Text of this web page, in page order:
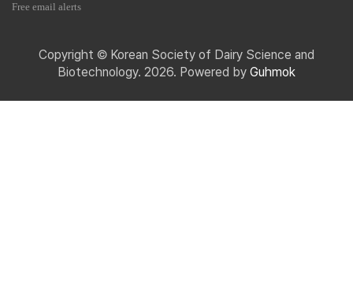
Free email alerts
Copyright © Korean Society of Dairy Science and
Biotechnology. 2026. Powered by Guhmok